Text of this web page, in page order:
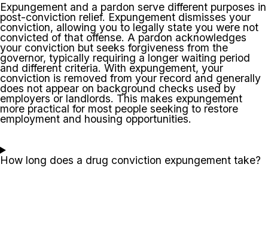
Expungement and a pardon serve different purposes in
post-conviction relief. Expungement dismisses your
conviction, allowing you to legally state you were not
convicted of that offense. A pardon acknowledges
your conviction but seeks forgiveness from the
governor, typically requiring a longer waiting period
and different criteria. With expungement, your
conviction is removed from your record and generally
does not appear on background checks used by
employers or landlords. This makes expungement
more practical for most people seeking to restore
employment and housing opportunities.
How long does a drug conviction expungement take?